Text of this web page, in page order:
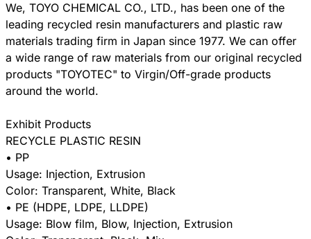
We, TOYO CHEMICAL CO., LTD., has been one of the
leading recycled resin manufacturers and plastic raw
materials trading firm in Japan since 1977. We can offer
a wide range of raw materials from our original recycled
products "TOYOTEC" to Virgin/Off-grade products
around the world.
Exhibit Products
RECYCLE PLASTIC RESIN
• PP
Usage: Injection, Extrusion
Color: Transparent, White, Black
• PE (HDPE, LDPE, LLDPE)
Usage: Blow film, Blow, Injection, Extrusion